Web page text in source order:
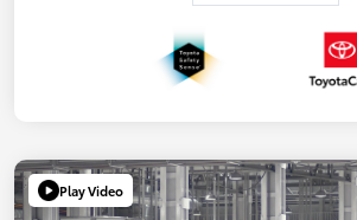
Play Video